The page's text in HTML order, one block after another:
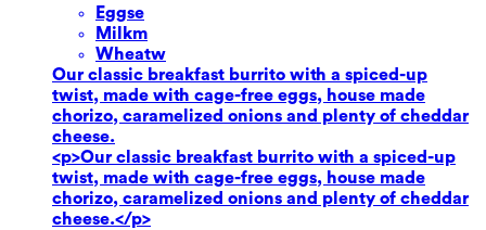
Eggse
Milkm
Wheatw
Our classic breakfast burrito with a spiced-up
twist, made with cage-free eggs, house made
chorizo, caramelized onions and plenty of cheddar
cheese.
<p>Our classic breakfast burrito with a spiced-up
twist, made with cage-free eggs, house made
chorizo, caramelized onions and plenty of cheddar
cheese.</p>